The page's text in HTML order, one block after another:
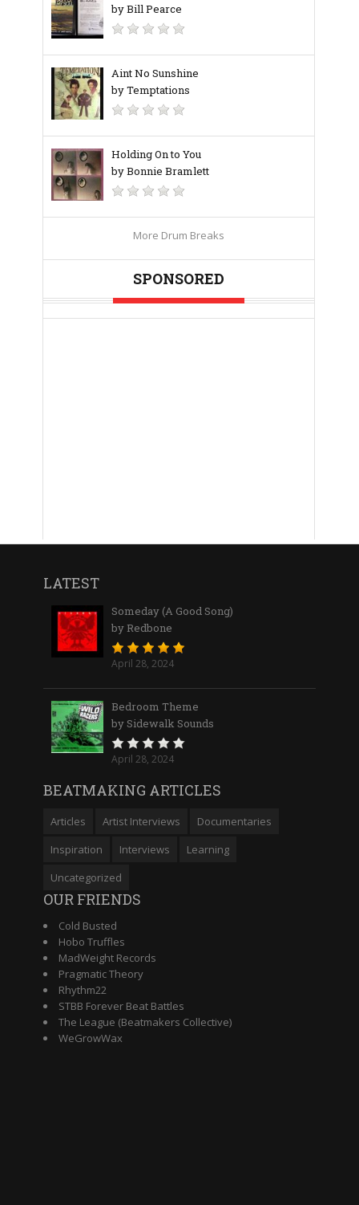
by Bill Pearce
Aint No Sunshine
by Temptations
Holding On to You
by Bonnie Bramlett
More Drum Breaks
SPONSORED
LATEST
Someday (A Good Song)
by Redbone
April 28, 2024
Bedroom Theme
by Sidewalk Sounds
April 28, 2024
BEATMAKING ARTICLES
Articles Artist Interviews
Documentaries
Inspiration
Interviews
Learning
Uncategorized
OUR FRIENDS
Cold Busted
Hobo Truffles
MadWeight Records
Pragmatic Theory
Rhythm22
STBB Forever Beat Battles
The League (Beatmakers Collective)
WeGrowWax